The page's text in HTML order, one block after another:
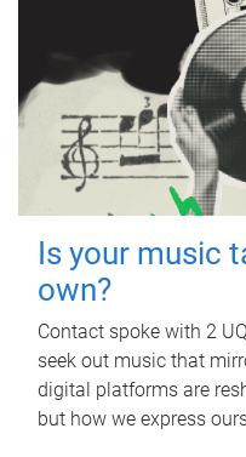
Is your music
own?
Contact spoke with 2
seek out music that
digital platforms are
but how we express